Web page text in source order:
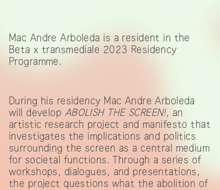
Mac Andre Arboleda is a resident in the
Beta x transmediale 2023 Residency
Programme.
During his residency Mac Andre Arboleda
will develop ABOLISH THE SCREEN!, an
artistic research project and manifesto that
investigates the implications and politics
surrounding the screen as a central medium
for societal functions. Through a series of
workshops, dialogues, and presentations,
the project questions what the abolition of